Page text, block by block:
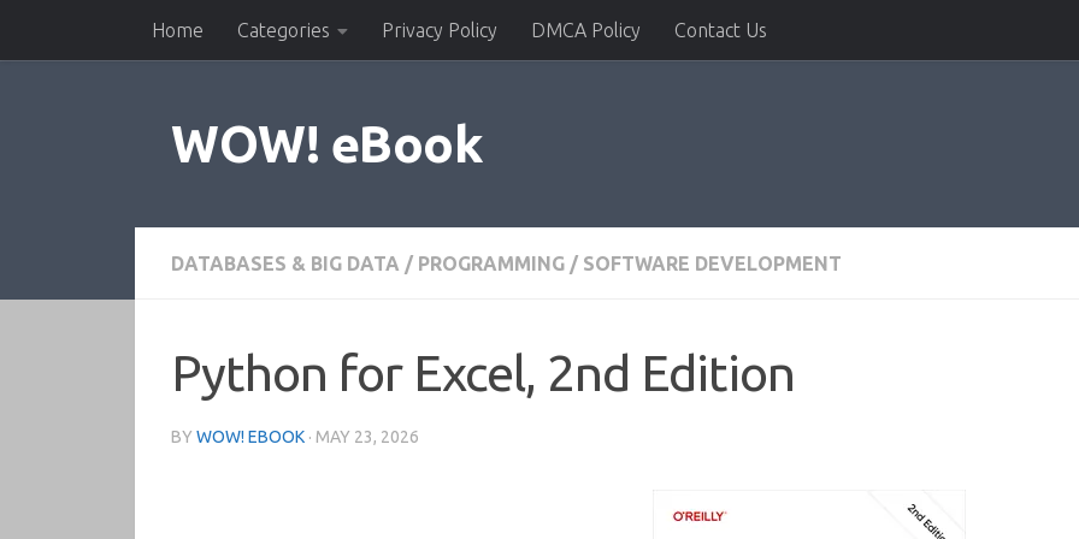
Skip to contentHome Categories Privacy Policy DMCA Policy Contact Us
WOW! eBook
DATABASES & BIG DATA / PROGRAMMING / SOFTWARE DEVELOPMENT
Python for Excel, 2nd Edition
BY WOW! EBOOK · MAY 23, 2026